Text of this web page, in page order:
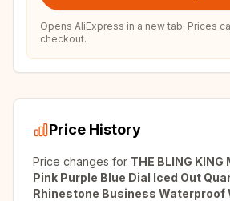
Opens AliExpress in a new tab. Prices
checkout.
Price History
Price changes for THE BLING
Pink Purple Blue Dial Iced Out
Rhinestone Business Waterproof